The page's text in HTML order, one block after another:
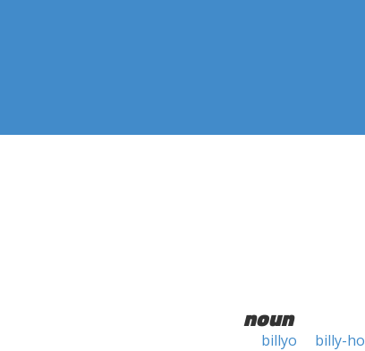
noun
billyo billy-ho